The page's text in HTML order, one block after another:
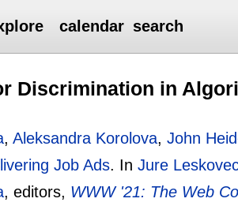
calendar search
Discrimination in
,Aleksandra Korolova,John
Job Ads. InJure
, editors, WWW '21: The Web